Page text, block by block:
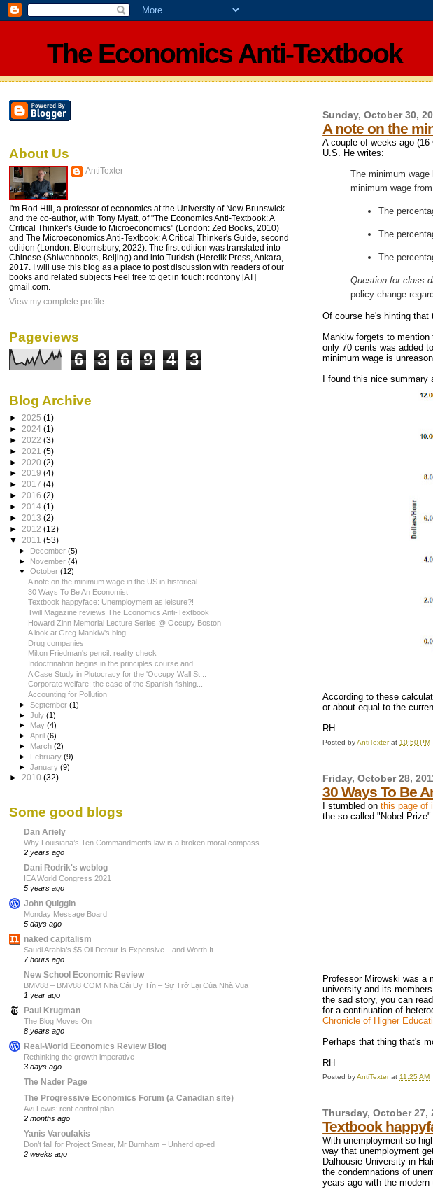
The Economics Anti-Textbook
Sunday, October 30,
A note on the
A couple of weeks ago
U.S. He writes:
The minimum
minimum wage
The
The
The
Question for class
policy change
Of course he's hinting that
Mankiw forgets to
only 70 cents was added
minimum wage is
I found this nice
According to these
or about equal to the
RH
Posted byAntiTexter at10:50 PM
Friday, October 28,
30 Ways To Be
I stumbled onthis page of
the so-called "Nobel
Professor Mirowski was a
university and its
the sad story, you can
for a continuation of
Chronicle of Higher
Perhaps that thing that's
RH
Posted byAntiTexter at11:25 AM
Thursday, October 27,
Textbook
With unemployment so
way that unemployment
Dalhousie University in
the condemnations of
years ago with the modern
About Us
AntiTexter
I'm Rod Hill, a professor of economics at the University of New Brunswick
and the co-author, with Tony Myatt, of "The Economics Anti-Textbook: A
Critical Thinker's Guide to Microeconomics" (London: Zed Books, 2010)
and The Microeconomics Anti-Textbook: A Critical Thinker's Guide, second
edition (London: Bloomsbury, 2022). The first edition was translated into
Chinese (Shiwenbooks, Beijing) and into Turkish (Heretik Press, Ankara,
2017. I will use this blog as a place to post discussion with readers of our
books and related subjects Feel free to get in touch: rodntony [AT]
gmail.com.
View my complete profile
Pageviews
6 3 6 9 4 3
Blog Archive
► 2025 (1)
► 2024 (1)
► 2022 (3)
► 2021 (5)
► 2020 (2)
► 2019 (4)
► 2017 (4)
► 2016 (2)
► 2014 (1)
► 2013 (2)
► 2012 (12)
▼ 2011 (53)
► December(5)
► November(4)
▼October(12)
A note on the minimum wage in the US in historical...
30 Ways To Be An Economist
Textbook happyface: Unemployment as leisure?!
Twill Magazine reviews The Economics Anti-Textbook
Howard Zinn Memorial Lecture Series @ Occupy Boston
A look at Greg Mankiw's blog
Drug companies
Milton Friedman's pencil: reality check
Indoctrination begins in the principles course and...
A Case Study in Plutocracy for the 'Occupy Wall St...
Corporate welfare: the case of the Spanish fishing...
Accounting for Pollution
►September(1)
►July(1)
►
May(4)
►April(6)
► March(2)
► February(9)
►January(9)
► 2010 (32)
Some good blogs
Dan Ariely
Why Louisiana’s Ten Commandments law is a broken moral compass
2 years ago
Dani Rodrik's weblog
IEA World Congress 2021
5 years ago
John Quiggin
Monday Message Board
5 days ago
naked capitalism
Saudi Arabia’s $5 Oil Detour Is Expensive—and Worth It
7 hours ago
New School Economic Review
BMV88 – BMV88 COM Nhà Cái Uy Tín – Sự Trở Lại Của Nhà Vua
1 year ago
Paul Krugman
The Blog Moves On
8 years ago
Real-World Economics Review Blog
Rethinking the growth imperative
3 days ago
The Nader Page
The Progressive Economics Forum (a Canadian site)
Avi Lewis’ rent control plan
2 months ago
Yanis Varoufakis
Don’t fall for Project Smear, Mr Burnham – Unherd op-ed
2 weeks ago